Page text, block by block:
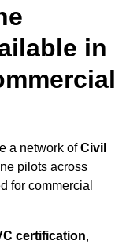
in
a network ofCivil
pilots across
for commercial
certification,